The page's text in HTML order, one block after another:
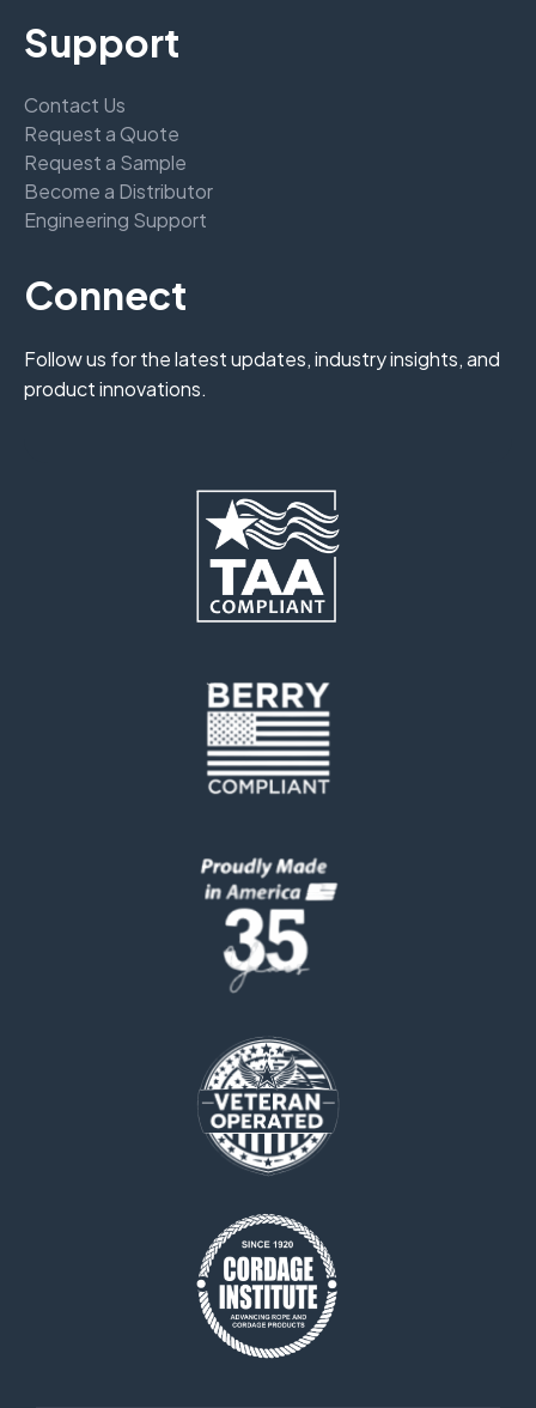
Support
Contact Us
Request a Quote
Request a Sample
Become a Distributor
Engineering Support
Connect
Follow us for the latest updates, industry insights, and
product innovations.